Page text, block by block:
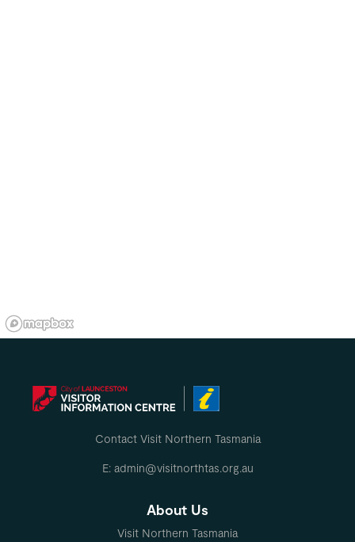
Contact Visit Northern Tasmania
E: admin@visitnorthtas.org.au
About Us
Visit Northern Tasmania